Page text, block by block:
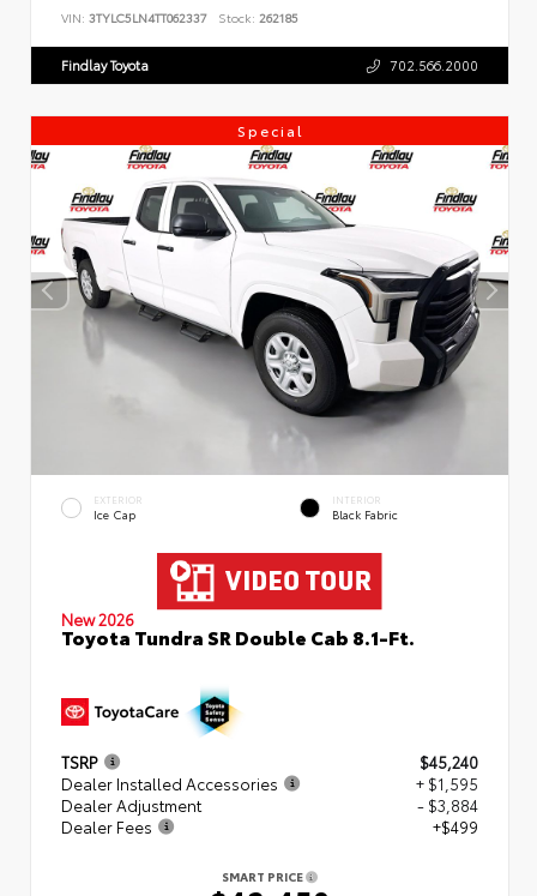
VIN: 3TYLC5LN4TT062337 Stock: 262185
Findlay Toyota 702.566.2000
Special
EXTERIOR
Ice Cap
INTERIOR
Black Fabric
New 2026
Toyota Tundra SR Double Cab 8.1-Ft.
TSRP
$45,240
Dealer Installed Accessories
+ $1,595
Dealer Adjustment
- $3,884
Dealer Fees
+$499
SMART PRICE